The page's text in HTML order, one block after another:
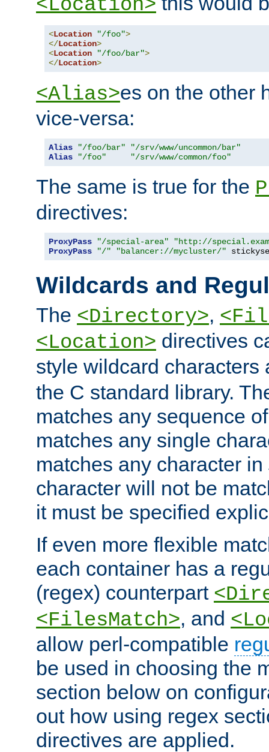
<Location>
<Location "/foo">
</Location>
<Location "/foo/bar">
</Location>
<Alias>es on the other
vice-versa:
Alias "/foo/bar"
"/srv/www/uncommon/bar"
Alias
"/foo" "/srv/www/common/foo"
The same is true for the
directives:
ProxyPass "/special-area"
"http://
ProxyPass
"/" "balancer://mycluster/"
Wildcards and
The <Directory>,
<Location> directives
style wildcard
the C standard library.
matches any sequence
matches any single
matches any character in
character will not be
it must be specified
If even more flexible
each container has a
(regex) counterpart
<FilesMatch>, and
allow perl-compatible
be used in choosing the
section below on
out how using regex
directives are applied.